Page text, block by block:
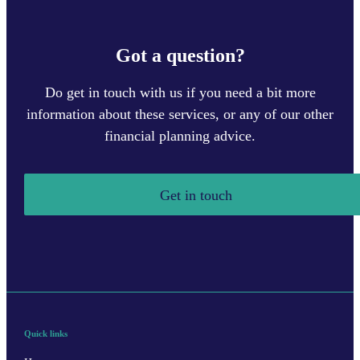
Got a question?
Do get in touch with us if you need a bit more
information about these services, or any of our other
financial planning advice.
Get in touch
Quick links